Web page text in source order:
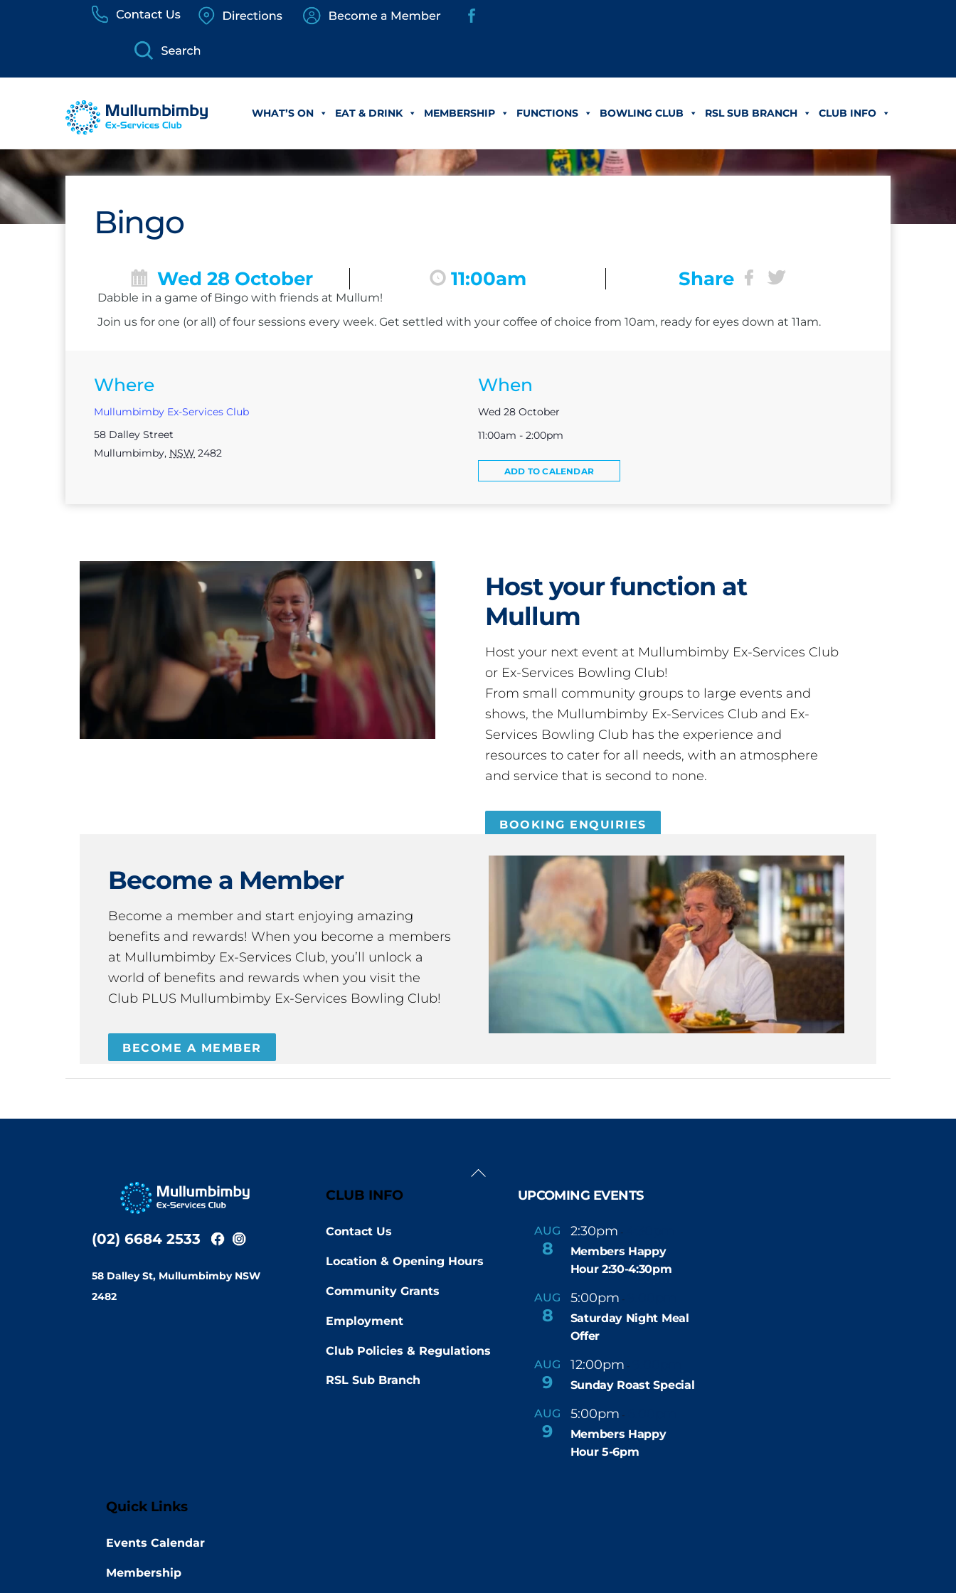
WHAT’S ON EAT & DRINK MEMBERSHIP FUNCTIONS BOWLING CLUB RSL SUB BRANCH CLUB INFO
Bingo
Wed 28 October 11:00am Share
Dabble in a game of Bingo with friends at Mullum!
Join us for one (or all) of four sessions every week. Get settled with your coffee of choice from 10am, ready for eyes down at 11am.
Where
Mullumbimby Ex-Services Club
58 Dalley Street
Mullumbimby, NSW 2482
When
Wed 28 October
11:00am - 2:00pm
ADD TO CALENDAR
Host your function at
Mullum
Host your next event at Mullumbimby Ex-Services Club
or Ex-Services Bowling Club!
From small community groups to large events and
shows, the Mullumbimby Ex-Services Club and Ex-
Services Bowling Club has the experience and
resources to cater for all needs, with an atmosphere
and service that is second to none.
BOOKING ENQUIRIES
Become a Member
Become a member and start enjoying amazing
benefits and rewards! When you become a members
at Mullumbimby Ex-Services Club, you’ll unlock a
world of benefits and rewards when you visit the
Club PLUS Mullumbimby Ex-Services Bowling Club!
BECOME A MEMBER
Back
(02) 6684 2533
58 Dalley St, Mullumbimby NSW
2482
CLUB INFO
Contact Us
Location & Opening Hours
Community Grants
Employment
Club Policies & Regulations
RSL Sub Branch
UPCOMING EVENTS
AUG
8
2:30pm -
Members Happy
Hour 2:30-4:30pm
AUG
8
5:00pm -
Saturday Night Meal
Offer
AUG
9
12:00pm -
Sunday Roast Special
AUG
9
5:00pm -
Members Happy
Hour 5-6pm
Quick Links
Events Calendar
Membership